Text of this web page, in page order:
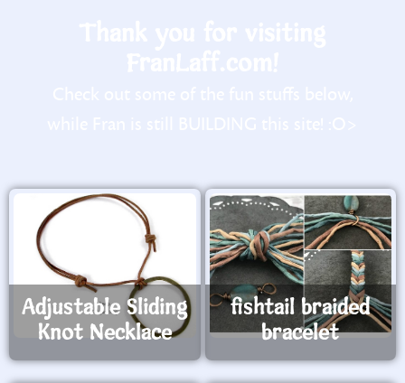
Adjustable Sliding
Knot Necklace
fishtail braided
bracelet